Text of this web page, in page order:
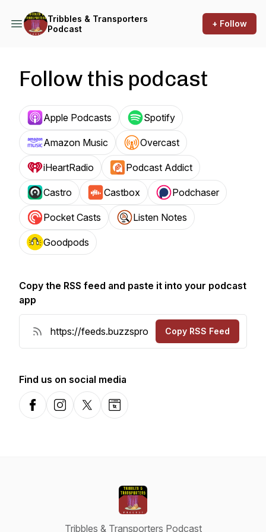
Tribbles & Transporters
Podcast
+ Follow
Follow this podcast
Apple Podcasts Spotify
Amazon Music Overcast
iHeartRadio Podcast Addict
Castro Castbox Podchaser
Pocket Casts Listen Notes
Goodpods
Copy the RSS feed and paste it into your podcast
app
Copy RSS Feed
Find us on social media
FacebookInstagramX-comWebsite
Tribbles & Transporters Podcast